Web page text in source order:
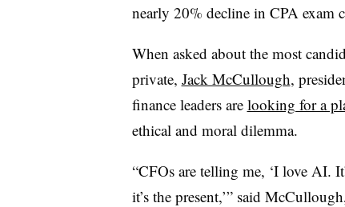
nearly 20% decline in CPA exam
When asked about the most
private, Jack McCullough,
finance leaders are looking for a
ethical and moral dilemma.
“CFOs are telling me, ‘I love AI.
it’s the present,’” said